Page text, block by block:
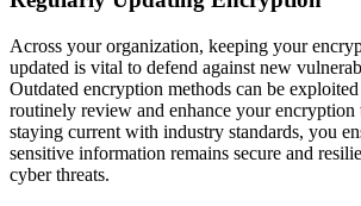
Across your organization, keeping your
updated is vital to defend against new
Outdated encryption methods can be
routinely review and enhance your
staying current with industry standards, you
sensitive information remains secure and
cyber threats.